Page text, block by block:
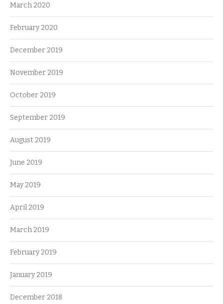
March 2020
February 2020
December 2019
November 2019
October 2019
September 2019
August 2019
June 2019
May 2019
April 2019
March 2019
February 2019
January 2019
December 2018